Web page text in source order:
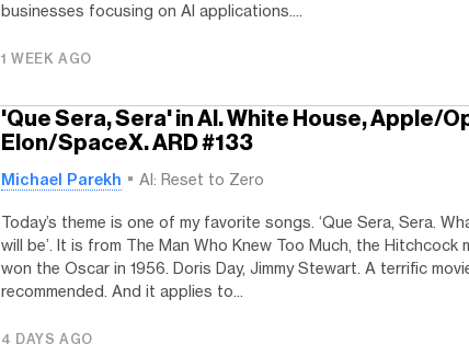
businesses focusing on AI applications....
1 WEEK AGO
'Que Sera, Sera' in AI. White House, Apple/
Elon/SpaceX. ARD #133
Michael Parekh AI: Reset to Zero
Today’s theme is one of my favorite songs. ‘Que Sera, Sera.
will be’. It is from The Man Who Knew Too Much, the Hitchcock
won the Oscar in 1956. Doris Day, Jimmy Stewart. A terrific
recommended. And it applies to...
4 DAYS AGO